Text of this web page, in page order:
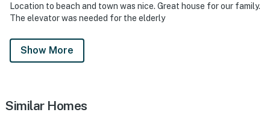
Location to beach and town was nice. Great house for our family.
The elevator was needed for the elderly
Show More
Similar Homes